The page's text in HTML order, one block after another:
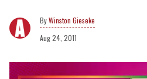
Winston Gieseke
Aug 24, 2011